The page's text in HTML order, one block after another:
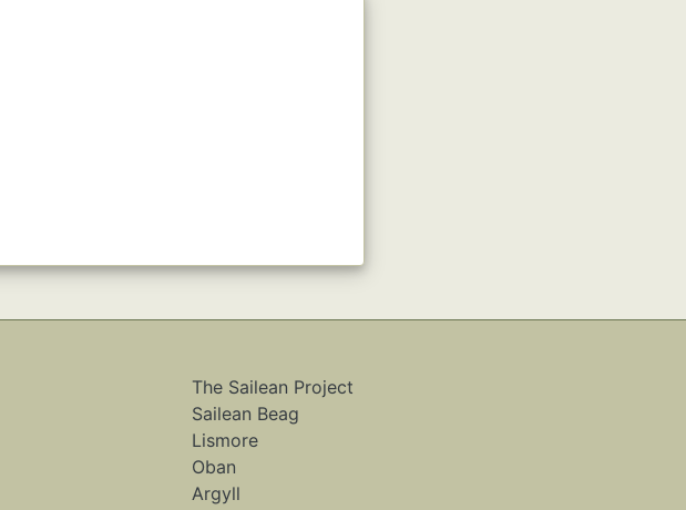
The Sailean Project
Sailean Beag
Lismore
Oban
Argyll